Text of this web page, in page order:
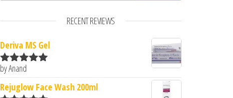
RECENT REVIEWS
Deriva MS Gel
Rated5
by Anand
Rejuglow Face Wash 200ml